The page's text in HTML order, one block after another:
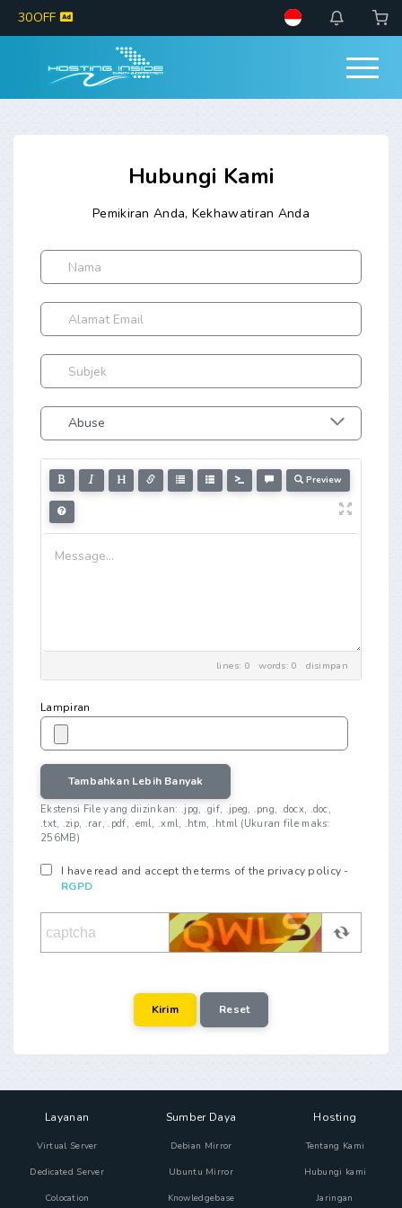
30OFF
Hubungi Kami
Pemikiran Anda, Kekhawatiran Anda
Preview
lines: 0 words: 0 disimpan
Lampiran
Tambahkan Lebih Banyak
Ekstensi File yang diizinkan: .jpg, .gif, .jpeg, .png, .docx, .doc,
.txt, .zip, .rar, .pdf, .eml, .xml, .htm, .html (Ukuran file maks:
256MB)
I have read and accept the terms of the privacy policy -
RGPD
Layanan
Virtual Server
Dedicated Server
Colocation
Sumber Daya
Debian Mirror
Ubuntu Mirror
Knowledgebase
Hosting
Tentang Kami
Hubungi kami
Jaringan